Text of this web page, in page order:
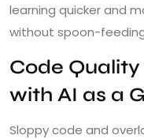
learning quicker and
without spoon-
Code
with AI as a
Sloppy code and